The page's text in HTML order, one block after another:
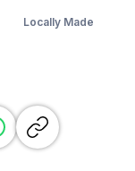
Locally Made